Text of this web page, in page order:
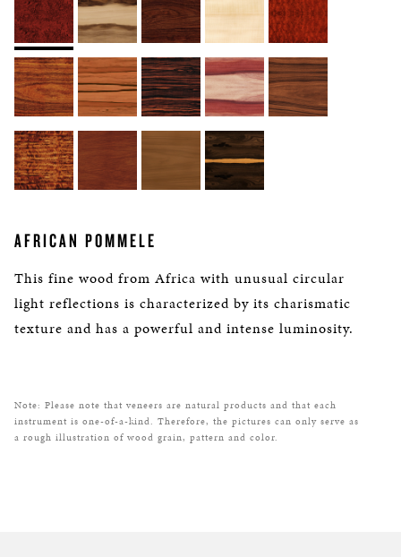
AFRICAN POMMELE
This fine wood from Africa with unusual circular
light reflections is characterized by its charismatic
texture and has a powerful and intense luminosity.
Note: Please note that veneers are natural products and that each
instrument is one-of-a-kind. Therefore, the pictures can only serve as
a rough illustration of wood grain, pattern and color.